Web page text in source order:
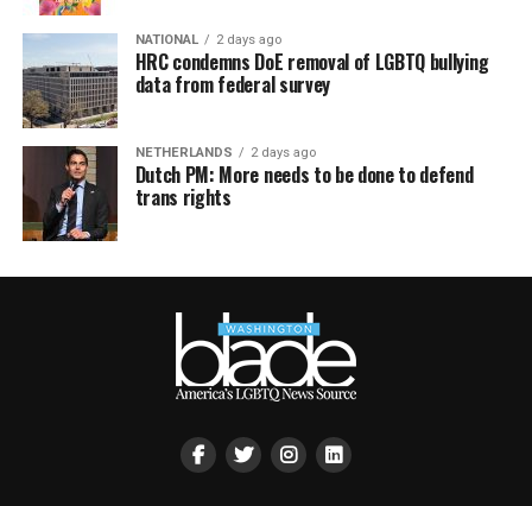
NATIONAL 2 days ago
HRC condemns DoE removal of LGBTQ bullying
data from federal survey
NETHERLANDS 2 days ago
Dutch PM: More needs to be done to defend
trans rights